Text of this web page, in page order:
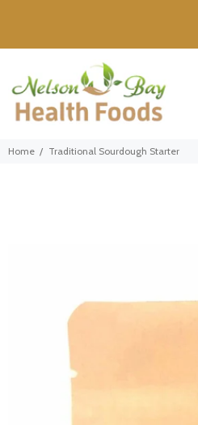
Home Traditional Sourdough Starter